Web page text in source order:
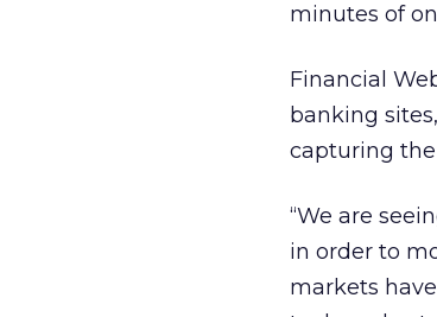
minutes of
Financial
banking
capturing the
“We are
in order to
markets